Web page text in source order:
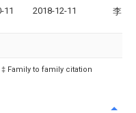
11 2018-12-11 李良
Family to family citation